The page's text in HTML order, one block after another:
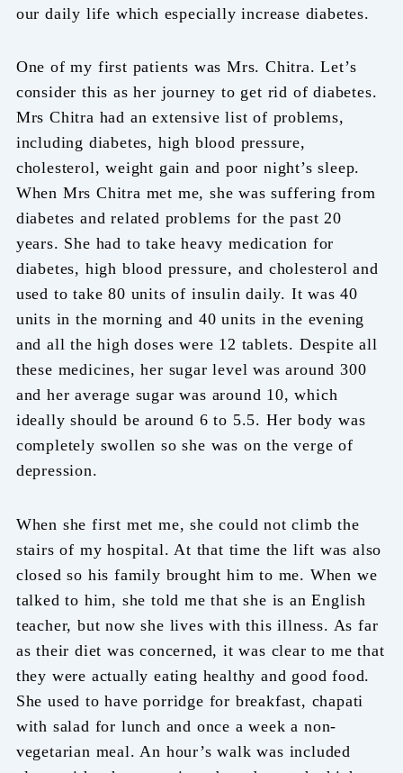
our daily life which especially increase diabetes.
One of my first patients was Mrs. Chitra. Let’s
consider this as her journey to get rid of diabetes.
Mrs Chitra had an extensive list of problems,
including diabetes, high blood pressure,
cholesterol, weight gain and poor night’s sleep.
When Mrs Chitra met me, she was suffering from
diabetes and related problems for the past 20
years. She had to take heavy medication for
diabetes, high blood pressure, and cholesterol and
used to take 80 units of insulin daily. It was 40
units in the morning and 40 units in the evening
and all the high doses were 12 tablets. Despite all
these medicines, her sugar level was around 300
and her average sugar was around 10, which
ideally should be around 6 to 5.5. Her body was
completely swollen so she was on the verge of
depression.
When she first met me, she could not climb the
stairs of my hospital. At that time the lift was also
closed so his family brought him to me. When we
talked to him, she told me that she is an English
teacher, but now she lives with this illness. As far
as their diet was concerned, it was clear to me that
they were actually eating healthy and good food.
She used to have porridge for breakfast, chapati
with salad for lunch and once a week a non-
vegetarian meal. An hour’s walk was included